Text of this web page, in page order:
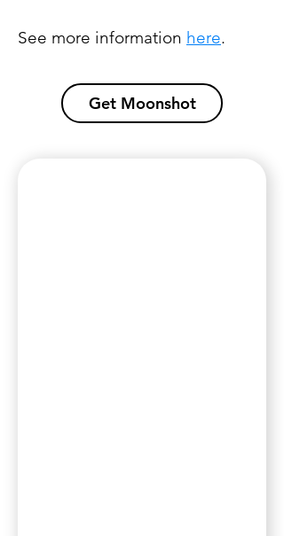
See more information here.
Get Moonshot